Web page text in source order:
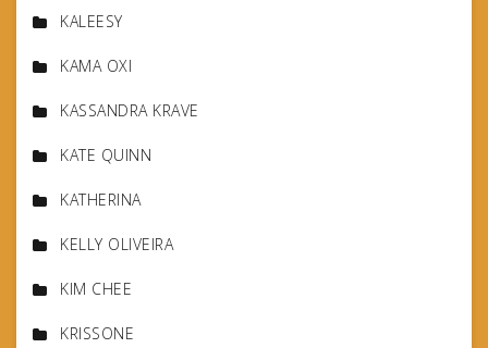
KALEESY
KAMA OXI
KASSANDRA KRAVE
KATE QUINN
KATHERINA
KELLY OLIVEIRA
KIM CHEE
KRISSONE